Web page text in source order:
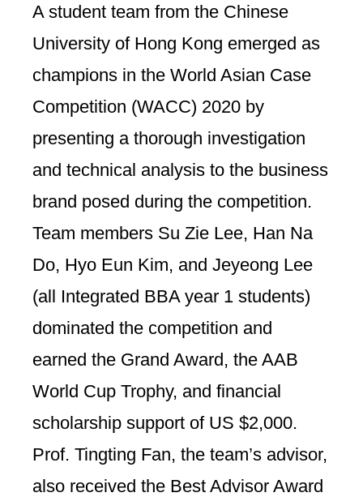
A student team from the Chinese
University of Hong Kong emerged as
champions in the World Asian Case
Competition (WACC) 2020 by
presenting a thorough investigation
and technical analysis to the business
brand posed during the competition.
Team members Su Zie Lee, Han Na
Do, Hyo Eun Kim, and Jeyeong Lee
(all Integrated BBA year 1 students)
dominated the competition and
earned the Grand Award, the AAB
World Cup Trophy, and financial
scholarship support of US $2,000.
Prof. Tingting Fan, the team’s advisor,
also received the Best Advisor Award